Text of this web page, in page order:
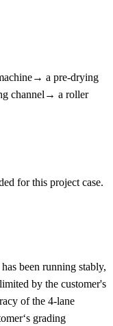
a pre-drying
channel→ a roller
for this project case.
been running stably,
by the customer's
of the 4-lane
grading